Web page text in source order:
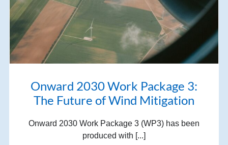
Onward 2030 Work Package 3:
The Future of Wind Mitigation
Onward 2030 Work Package 3 (WP3) has been
produced with [...]